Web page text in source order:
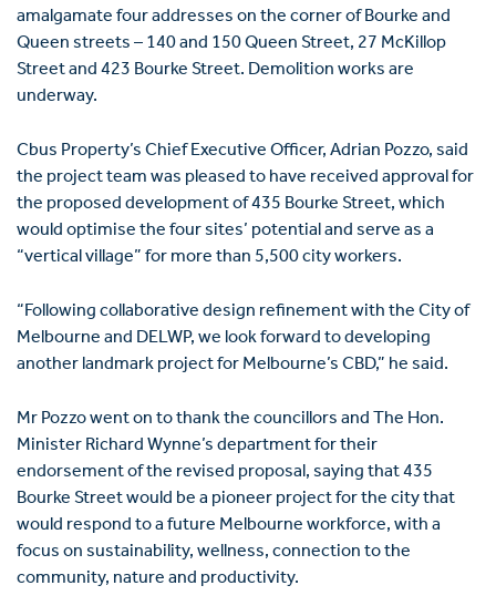
amalgamate four addresses on the corner of Bourke and
Queen streets – 140 and 150 Queen Street, 27 McKillop
Street and 423 Bourke Street. Demolition works are
underway.
Cbus Property’s Chief Executive Officer, Adrian Pozzo, said
the project team was pleased to have received approval for
the proposed development of 435 Bourke Street, which
would optimise the four sites’ potential and serve as a
“vertical village” for more than 5,500 city workers.
“Following collaborative design refinement with the City of
Melbourne and DELWP, we look forward to developing
another landmark project for Melbourne’s CBD,” he said.
Mr Pozzo went on to thank the councillors and The Hon.
Minister Richard Wynne’s department for their
endorsement of the revised proposal, saying that 435
Bourke Street would be a pioneer project for the city that
would respond to a future Melbourne workforce, with a
focus on sustainability, wellness, connection to the
community, nature and productivity.